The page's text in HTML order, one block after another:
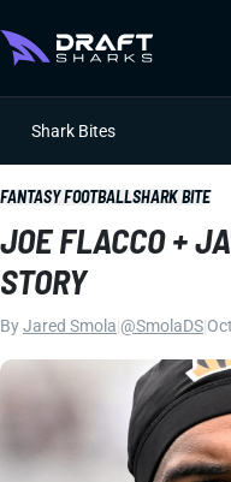
Shark Bites
FANTASY FOOTBALLSHARK BITE
JOE FLACCO +
STORY
ByJared Smola @SmolaDS